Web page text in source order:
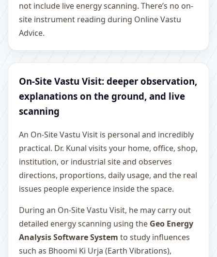
not include live energy scanning. There’s no on-
site instrument reading during Online Vastu
Advice.
On-Site Vastu Visit: deeper observation,
explanations on the ground, and live
scanning
An On-Site Vastu Visit is personal and incredibly
practical. Dr. Kunal visits your home, office, shop,
institution, or industrial site and observes
directions, proportions, daily usage, and the real
issues people experience inside the space.
During an On-Site Vastu Visit, he may carry out
detailed energy scanning using the Geo Energy
Analysis Software System to study influences
such as Bhoomi Ki Urja (Earth Vibrations),